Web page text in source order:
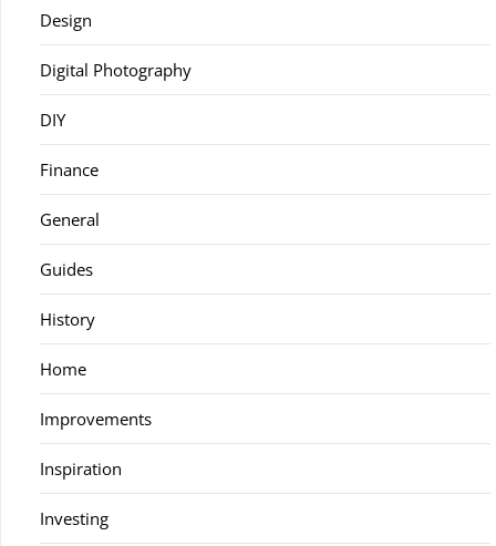
Design
Digital Photography
DIY
Finance
General
Guides
History
Home
Improvements
Inspiration
Investing